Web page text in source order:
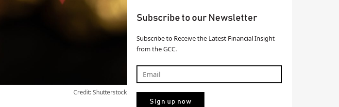
Credit: Shutterstock
Subscribe to our Newsletter
Subscribe to Receive the Latest Financial Insight
from the GCC.